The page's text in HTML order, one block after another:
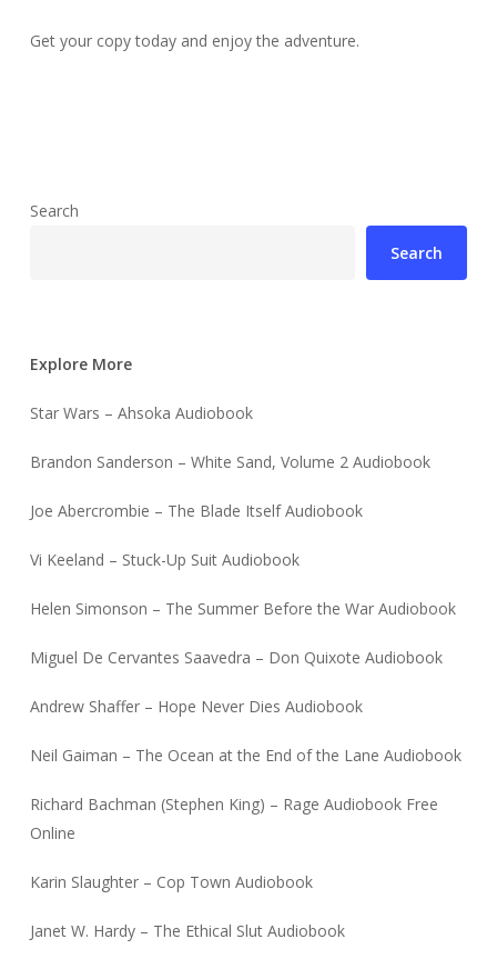
Get your copy today and enjoy the adventure.
Search
Search
Explore More
Star Wars – Ahsoka Audiobook
Brandon Sanderson – White Sand, Volume 2 Audiobook
Joe Abercrombie – The Blade Itself Audiobook
Vi Keeland – Stuck-Up Suit Audiobook
Helen Simonson – The Summer Before the War Audiobook
Miguel De Cervantes Saavedra – Don Quixote Audiobook
Andrew Shaffer – Hope Never Dies Audiobook
Neil Gaiman – The Ocean at the End of the Lane Audiobook
Richard Bachman (Stephen King) – Rage Audiobook Free
Online
Karin Slaughter – Cop Town Audiobook
Janet W. Hardy – The Ethical Slut Audiobook